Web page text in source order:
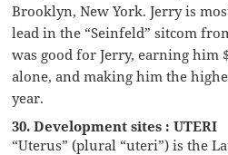
Brooklyn, New York. Jerry is
lead in the “Seinfeld” sitcom
was good for Jerry, earning him
alone, and making him the
year.
30. Development sites : UTERI
“Uterus” (plural “uteri”) is the